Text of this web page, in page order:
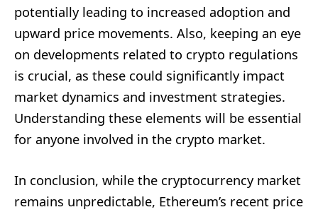
potentially leading to increased adoption and
upward price movements. Also, keeping an eye
on developments related to crypto regulations
is crucial, as these could significantly impact
market dynamics and investment strategies.
Understanding these elements will be essential
for anyone involved in the crypto market.
In conclusion, while the cryptocurrency market
remains unpredictable, Ethereum’s recent price